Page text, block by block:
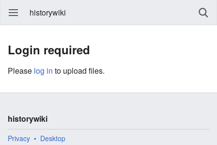
historywiki
Login required
Please log in to upload files.
historywiki
Privacy Desktop